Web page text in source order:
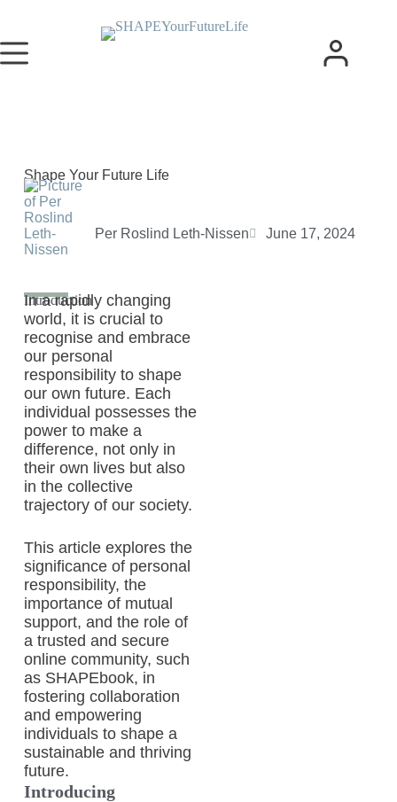
Shape Your Future Life
Per Roslind Leth-Nissen June 17, 2024
Introduction
In a rapidly changing
world, it is crucial to
recognise and embrace
our personal
responsibility to shape
our own future. Each
individual possesses the
power to make a
difference, not only in
their own lives but also
in the collective
trajectory of our society.
This article explores the
significance of personal
responsibility, the
importance of mutual
support, and the role of
a trusted and secure
online community, such
as SHAPEbook, in
fostering collaboration
and empowering
individuals to shape a
sustainable and thriving
future.
Introducing